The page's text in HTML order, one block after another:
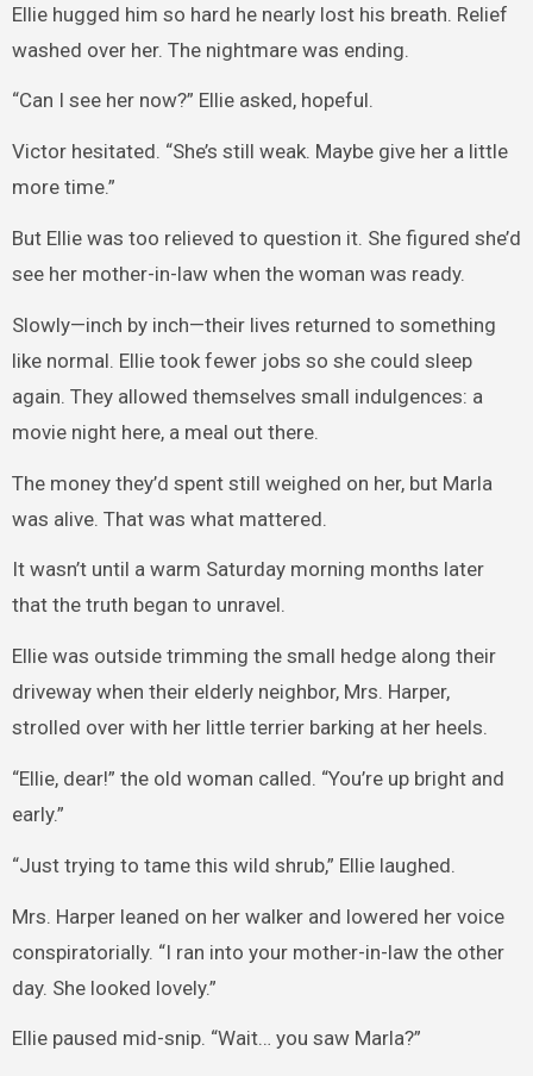
Ellie hugged him so hard he nearly lost his breath. Relief
washed over her. The nightmare was ending.
“Can I see her now?” Ellie asked, hopeful.
Victor hesitated. “She’s still weak. Maybe give her a little
more time.”
But Ellie was too relieved to question it. She figured she’d
see her mother-in-law when the woman was ready.
Slowly—inch by inch—their lives returned to something
like normal. Ellie took fewer jobs so she could sleep
again. They allowed themselves small indulgences: a
movie night here, a meal out there.
The money they’d spent still weighed on her, but Marla
was alive. That was what mattered.
It wasn’t until a warm Saturday morning months later
that the truth began to unravel.
Ellie was outside trimming the small hedge along their
driveway when their elderly neighbor, Mrs. Harper,
strolled over with her little terrier barking at her heels.
“Ellie, dear!” the old woman called. “You’re up bright and
early.”
“Just trying to tame this wild shrub,” Ellie laughed.
Mrs. Harper leaned on her walker and lowered her voice
conspiratorially. “I ran into your mother-in-law the other
day. She looked lovely.”
Ellie paused mid-snip. “Wait… you saw Marla?”